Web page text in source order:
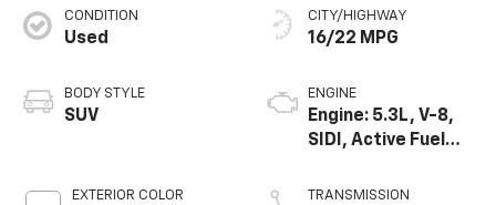
CONDITION
Used
BODY STYLE
SUV
EXTERIOR COLOR
CITY/HIGHWAY
16/22 MPG
ENGINE
Engine: 5.3L, V-8,
SIDI, Active Fuel
TRANSMISSION